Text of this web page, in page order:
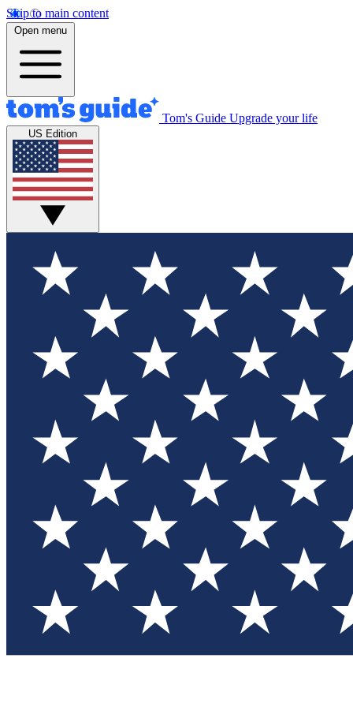
Skip to main content
Open menu
Tom's Guide Upgrade your life
US Edition